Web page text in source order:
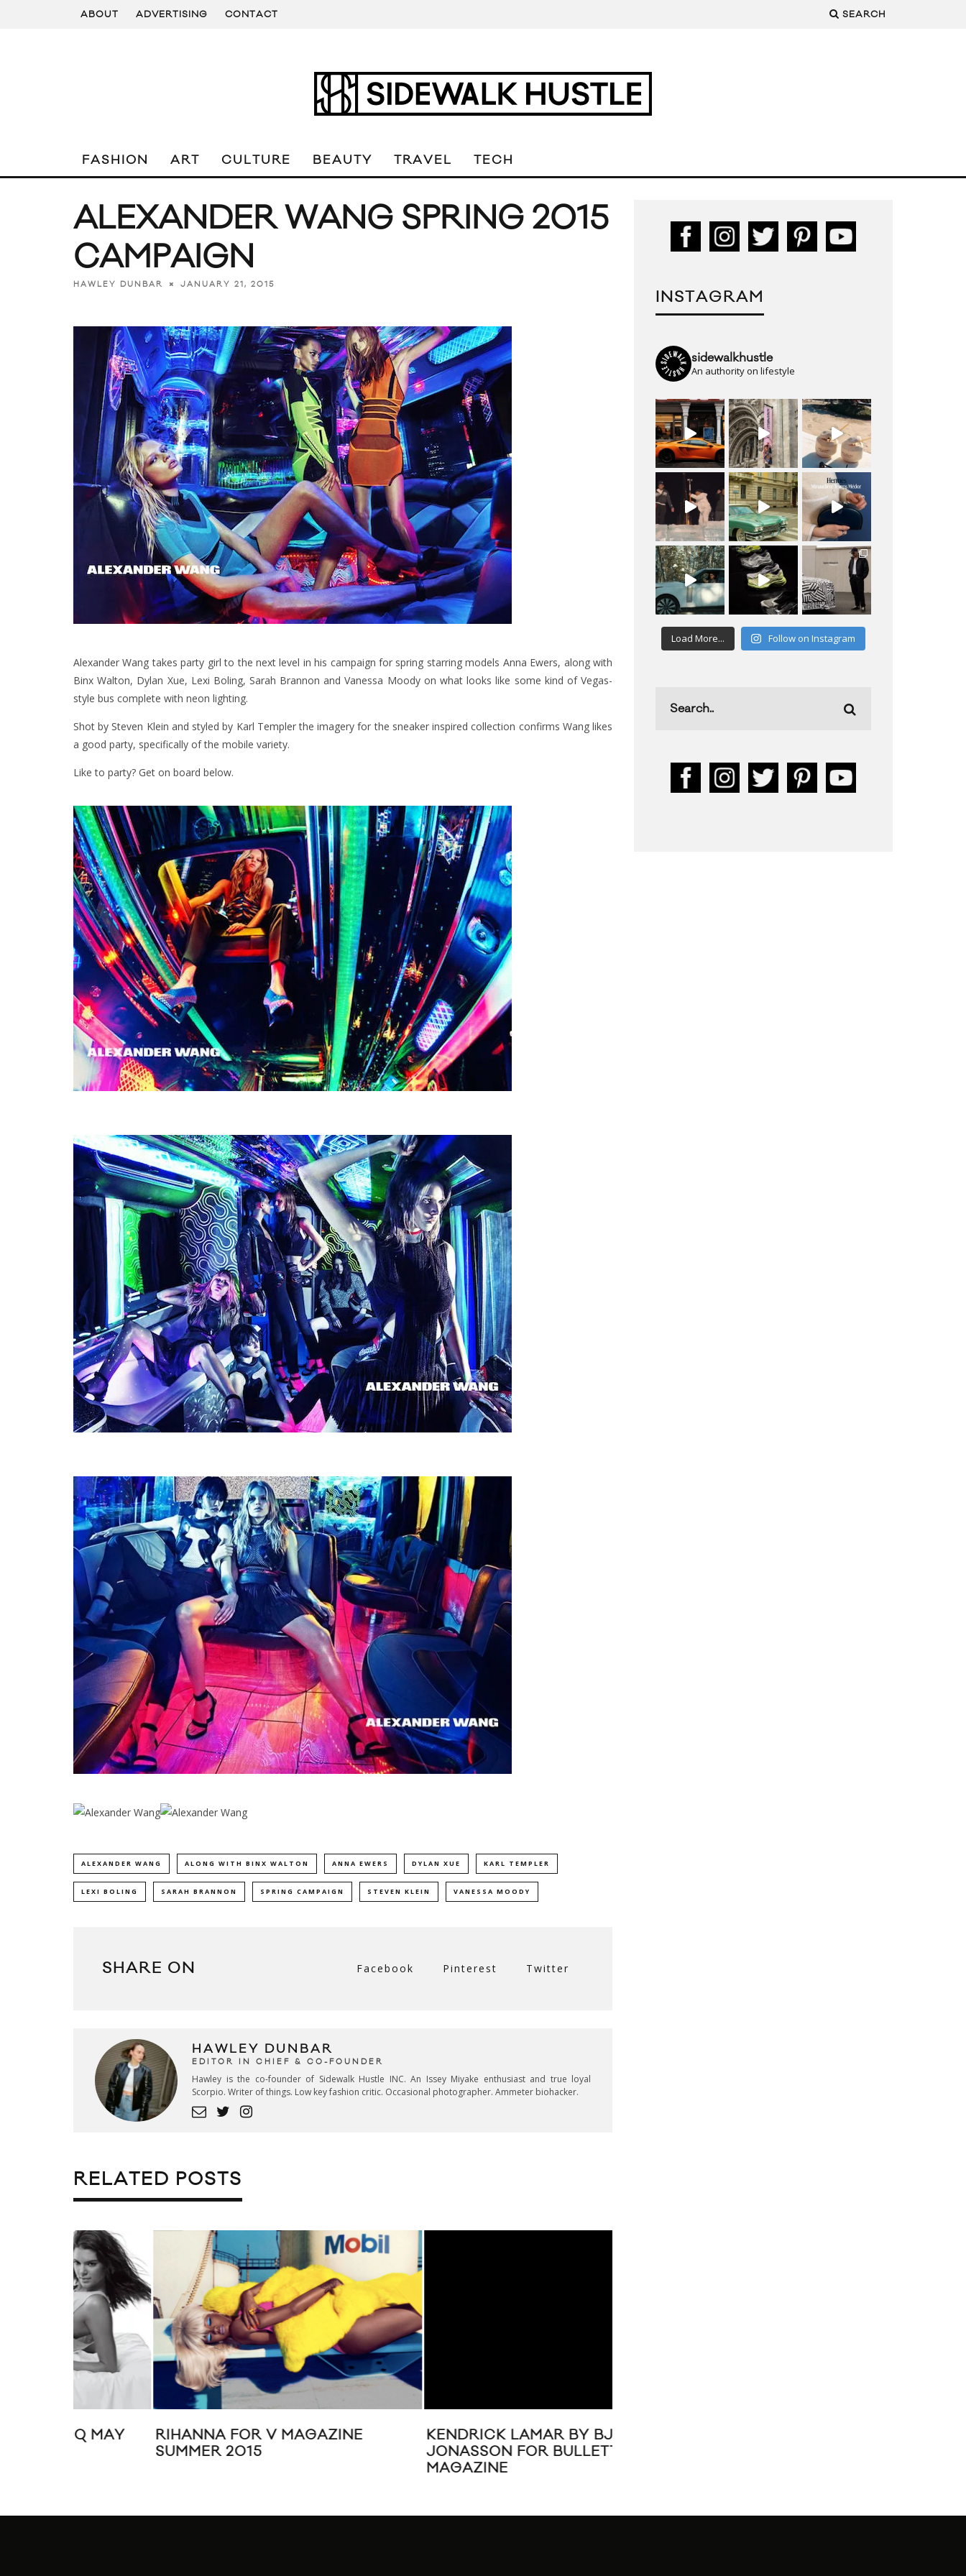
ABOUT ADVERTISING CONTACT SEARCH
FASHION ART CULTURE BEAUTY TRAVEL TECH
ALEXANDER WANG SPRING 2015
CAMPAIGN
HAWLEY DUNBAR JANUARY 21, 2015
Alexander Wang takes party girl to the next level in his campaign for spring starring models Anna Ewers, along with
Binx Walton, Dylan Xue, Lexi Boling, Sarah Brannon and Vanessa Moody on what looks like some kind of Vegas-
style bus complete with neon lighting.
Shot by Steven Klein and styled by Karl Templer the imagery for the sneaker inspired collection confirms Wang likes
a good party, specifically of the mobile variety.
Like to party? Get on board below.
ALEXANDER WANG ALONG WITH BINX WALTON ANNA EWERS DYLAN XUE KARL TEMPLER
LEXI BOLING SARAH BRANNON SPRING CAMPAIGN STEVEN KLEIN VANESSA MOODY
SHARE ON Facebook Pinterest Twitter
HAWLEY DUNBAR
EDITOR IN CHIEF & CO-FOUNDER
Hawley is the co-founder of Sidewalk Hustle INC. An Issey Miyake enthusiast and true loyal
Scorpio. Writer of things. Low key fashion critic. Occasional photographer. Ammeter biohacker.
RELATED POSTS
RIHANNA FOR V MAGAZINE
SUMMER 2015
KENDRICK LAMAR BY BJARNE
JONASSON FOR BULLETT
MAGAZINE
INSTAGRAM
sidewalkhustle
An authority on lifestyle
Load More... Follow on Instagram